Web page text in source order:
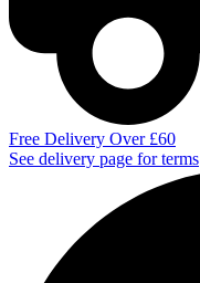
Free Delivery Over £60
See delivery page for terms